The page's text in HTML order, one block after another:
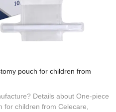
pouch for children from
Details about One-piece
for children from Celecare,